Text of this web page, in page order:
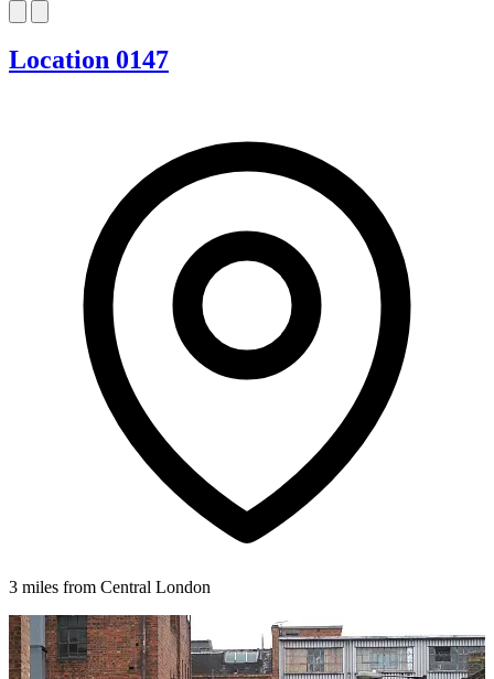
Location 0147
3 miles from Central London